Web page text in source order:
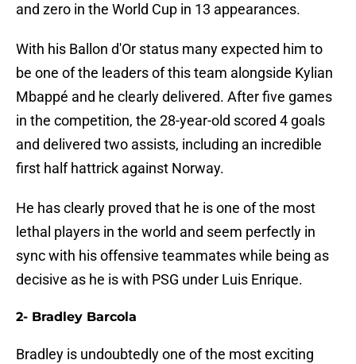
and zero in the World Cup in 13 appearances.
With his Ballon d'Or status many expected him to
be one of the leaders of this team alongside Kylian
Mbappé and he clearly delivered. After five games
in the competition, the 28-year-old scored 4 goals
and delivered two assists, including an incredible
first half hattrick against Norway.
He has clearly proved that he is one of the most
lethal players in the world and seem perfectly in
sync with his offensive teammates while being as
decisive as he is with PSG under Luis Enrique.
2- Bradley Barcola
Bradley is undoubtedly one of the most exciting